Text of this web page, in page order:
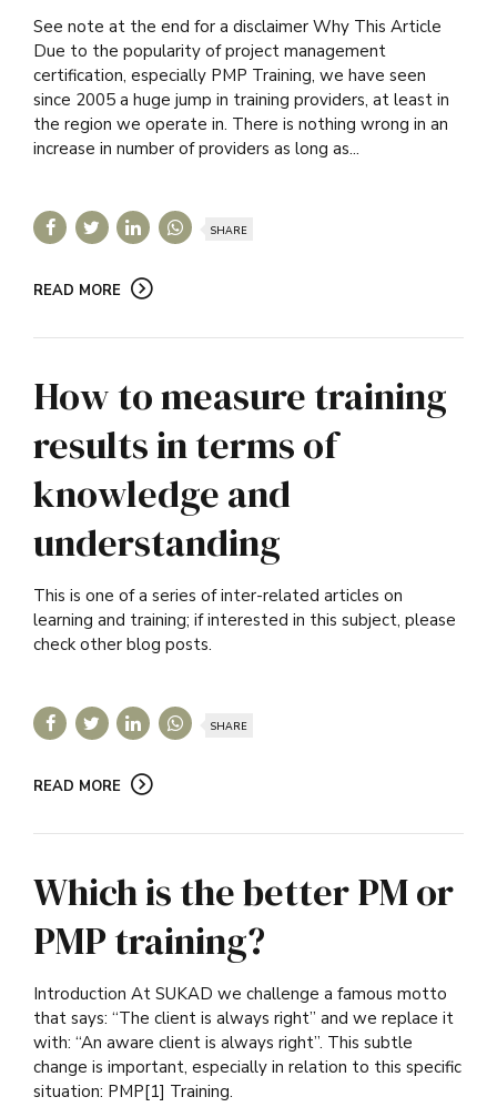
See note at the end for a disclaimer Why This Article
Due to the popularity of project management
certification, especially PMP Training, we have seen
since 2005 a huge jump in training providers, at least in
the region we operate in. There is nothing wrong in an
increase in number of providers as long as...
SHARE
READ MORE
How to measure training
results in terms of
knowledge and
understanding
This is one of a series of inter-related articles on
learning and training; if interested in this subject, please
check other blog posts.
SHARE
READ MORE
Which is the better PM or
PMP training?
Introduction At SUKAD we challenge a famous motto
that says: “The client is always right” and we replace it
with: “An aware client is always right”. This subtle
change is important, especially in relation to this specific
situation: PMP[1] Training.